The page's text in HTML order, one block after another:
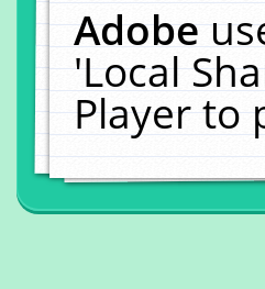
Adobe
'Local
Player to